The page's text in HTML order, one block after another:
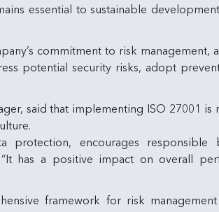
essential to sustainable
commitment to risk management,
potential security risks, adopt
said that implementing ISO 27001 is
protection, encourages responsible
has a positive impact on overall
framework for risk